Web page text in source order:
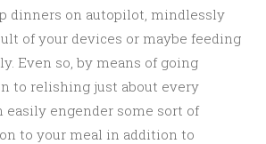
dinners on autopilot, mindlessly
of your devices or maybe feeding
Even so, by means of going
to relishing just about every
easily engender some sort of
to your meal in addition to